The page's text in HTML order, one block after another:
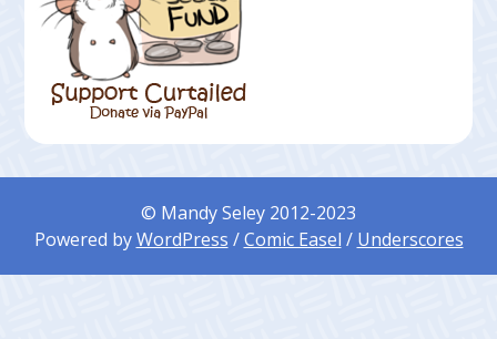
© Mandy Seley 2012-2023
Powered byWordPress /Comic Easel / Underscores